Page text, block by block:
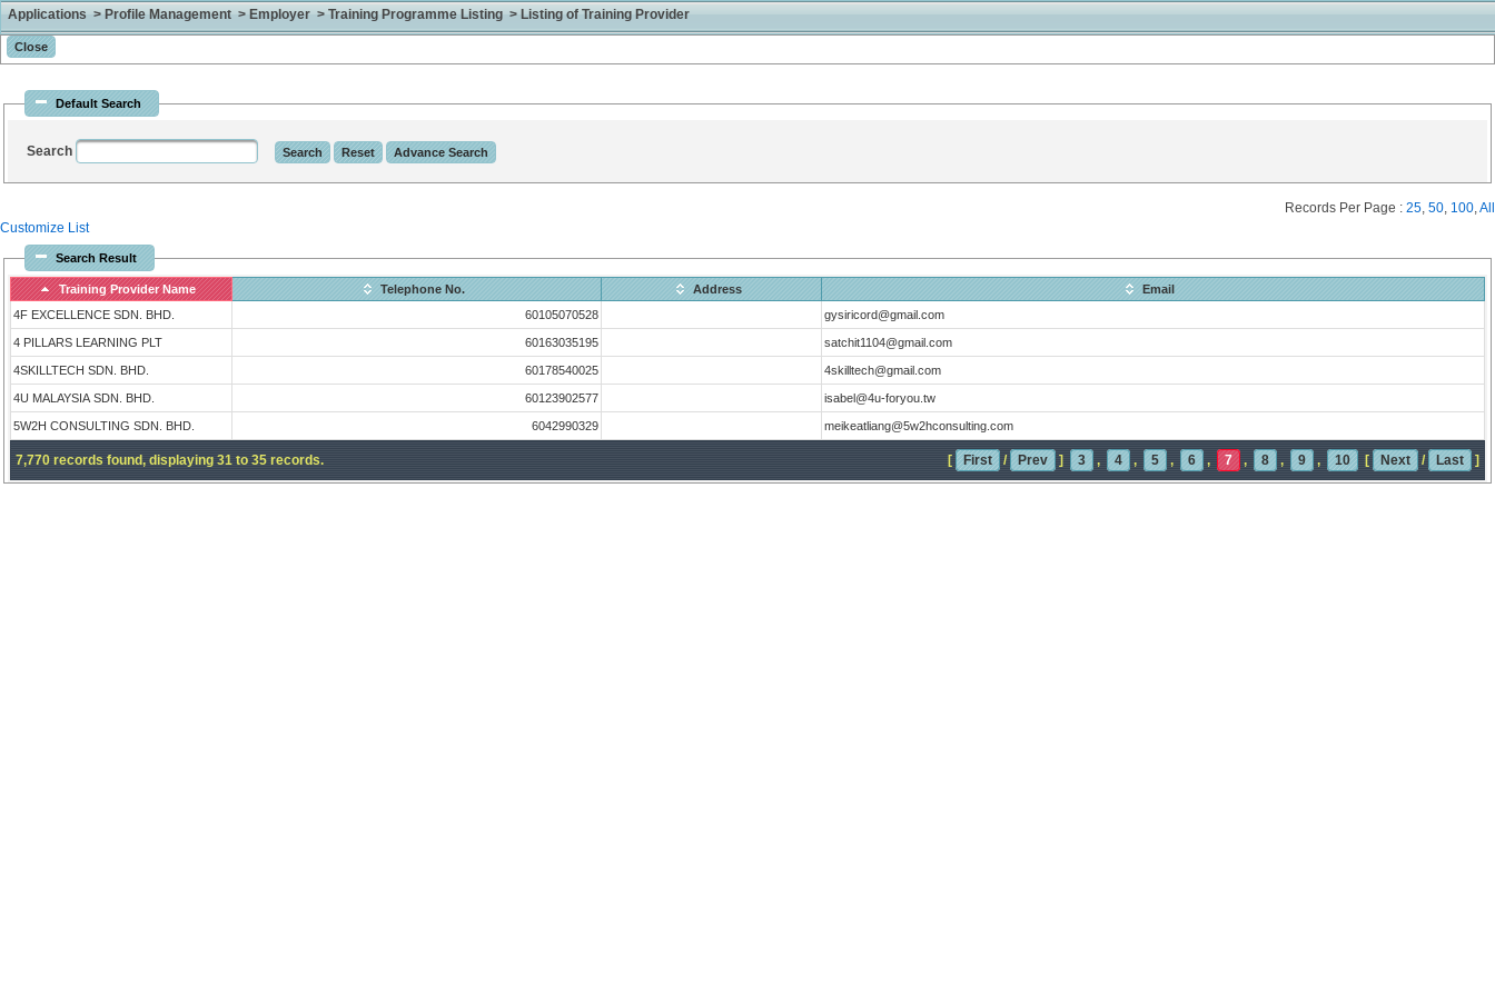
Applications > Profile Management > Employer > Training Programme Listing > Listing of Training Provider
Default Search
Search
Customize List
Records Per Page : 25, 50, 100,All
Search Result
Training Provider Name Telephone No. Address
Email
4F EXCELLENCE SDN. BHD.
60105070528 gysiricord@gmail.com
4 PILLARS LEARNING PLT 60163035195 satchit1104@gmail.com
4SKILLTECH SDN. BHD. 60178540025 4skilltech@gmail.com
4U MALAYSIA SDN. BHD. 60123902577 isabel@4u-foryou.tw
5W2H CONSULTING SDN. BHD. 6042990329 meikeatliang@5w2hconsulting.com
7,770 records found, displaying 31 to 35 records. [ First / Prev ] 3 , 4 , 5 , 6 , 7 , 8 , 9 , 10 [ Next / Last ]